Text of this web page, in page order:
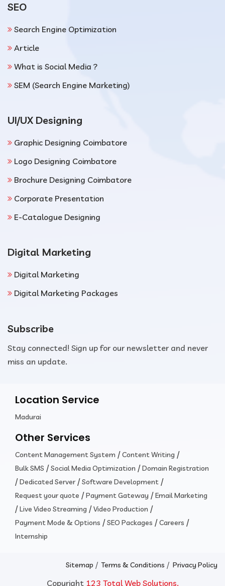
SEO
Search Engine Optimization
Article
What is Social Media ?
SEM (Search Engine Marketing)
UI/UX Designing
Graphic Designing Coimbatore
Logo Designing Coimbatore
Brochure Designing Coimbatore
Corporate Presentation
E-Catalogue Designing
Digital Marketing
Digital Marketing
Digital Marketing Packages
Subscribe
Stay connected! Sign up for our newsletter and never
miss an update.
Location Service
Madurai
Other Services
Content Management System / Content Writing /
Bulk SMS / Social Media Optimization / Domain Registration
/ Dedicated Server / Software Development /
Request your quote / Payment Gateway / Email Marketing
/ Live Video Streaming / Video Production /
Payment Mode & Options / SEO Packages / Careers /
Internship
Sitemap / Terms & Conditions / Privacy Policy
Copyright 123 Total Web Solutions.